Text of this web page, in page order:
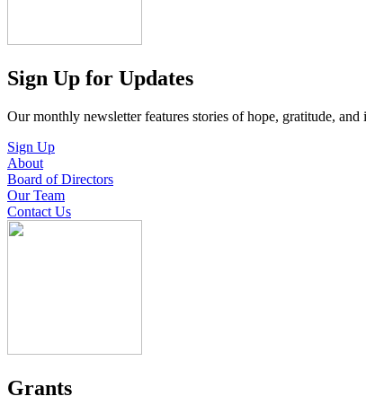
Sign Up for Updates
Our monthly newsletter features stories of hope, gratitude,
Sign Up
About
Board of Directors
Our Team
Contact Us
Grants